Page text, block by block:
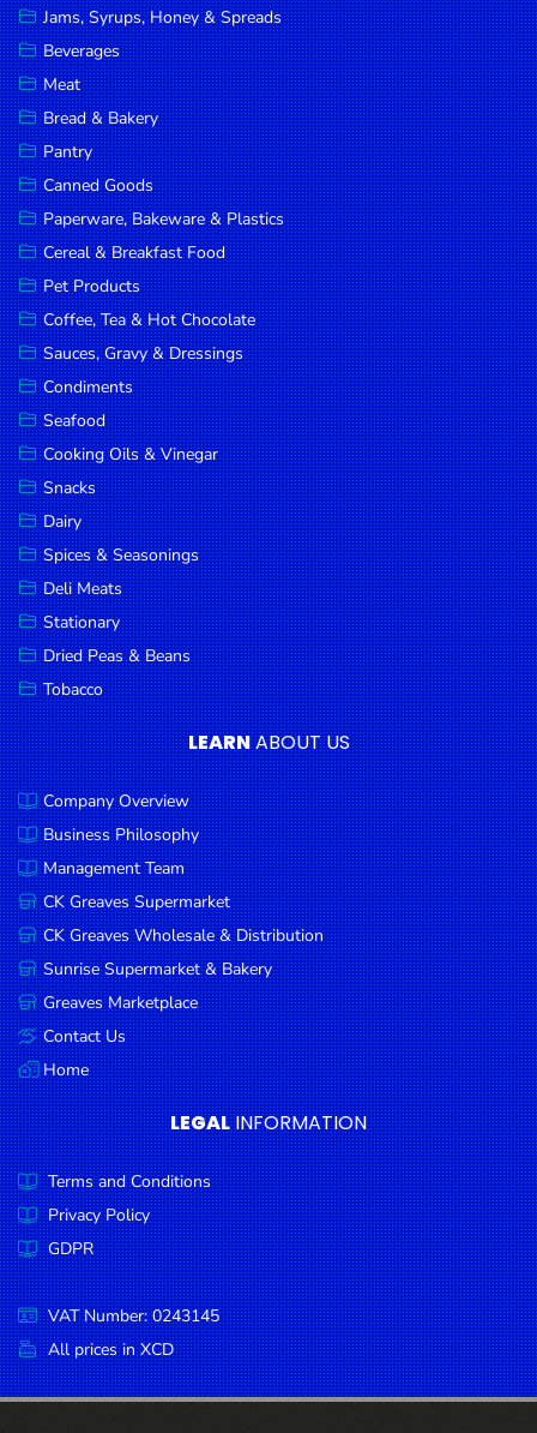
Jams,
Syrups,
Honey &
Spreads
Beverages
Meat
Bread &
Bakery
Pantry
Canned
Goods
Paperware,
Bakeware &
Plastics
Cereal &
Breakfast
Food
Pet
Products
Coffee, Tea
& Hot
Chocolate
Sauces,
Gravy &
Dressings
Condiments
Seafood
Cooking
Oils &
Vinegar
Snacks
Dairy
Spices &
Seasonings
Deli Meats
Stationary
Dried Peas
& Beans
Jams, Syrups, Honey & Spreads
Beverages
Meat
Bread & Bakery
Pantry
Canned Goods
Paperware, Bakeware & Plastics
Cereal & Breakfast Food
Pet Products
Coffee, Tea & Hot Chocolate
Sauces, Gravy & Dressings
Condiments
Seafood
Cooking Oils & Vinegar
Snacks
Dairy
Spices & Seasonings
Deli Meats
Stationary
Dried Peas & Beans
Tobacco
LEARNABOUT US
Company Overview
Business Philosophy
Management Team
CK Greaves Supermarket
CK Greaves Wholesale & Distribution
Sunrise Supermarket & Bakery
Greaves Marketplace
Contact Us
Home
LEGAL INFORMATION
Terms and Conditions
Privacy Policy
GDPR
VAT Number: 0243145
All prices in XCD